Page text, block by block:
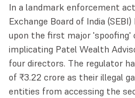
In a landmark enforcement
Exchange Board of India
upon the first major 'spoofing'
implicating Patel Wealth
four directors. The regulator
of ₹3.22 crore as their illegal
entities from accessing the